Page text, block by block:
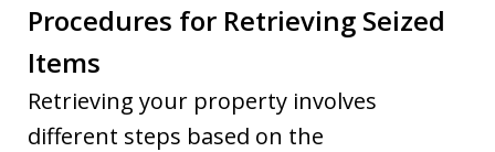
Procedures for Retrieving Seized
Items
Retrieving your property involves
different steps based on the